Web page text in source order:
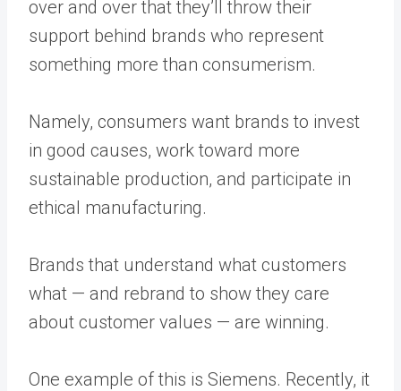
over and over that they’ll throw their
support behind brands who represent
something more than consumerism.
Namely, consumers want brands to invest
in good causes, work toward more
sustainable production, and participate in
ethical manufacturing.
Brands that understand what customers
what — and rebrand to show they care
about customer values — are winning.
One example of this is Siemens. Recently, it